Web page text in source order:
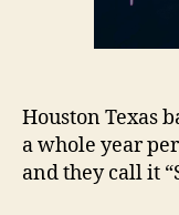
Houston Texas
a whole year
and they call it